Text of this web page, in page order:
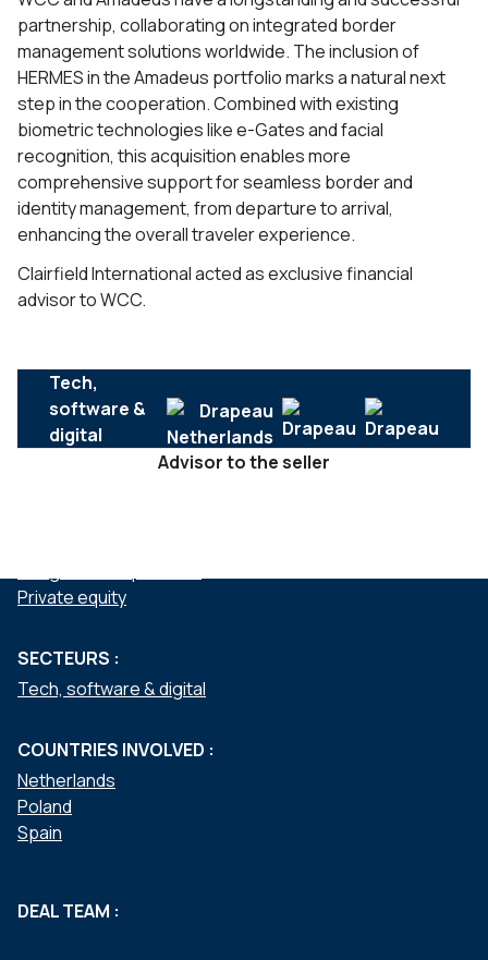
partnership, collaborating on integrated border
management solutions worldwide. The inclusion of
HERMES in the Amadeus portfolio marks a natural next
step in the cooperation. Combined with existing
biometric technologies like e-Gates and facial
recognition, this acquisition enables more
comprehensive support for seamless border and
identity management, from departure to arrival,
enhancing the overall traveler experience.
Clairfield International acted as exclusive financial
advisor to WCC.
Tech,
software &
digital
Advisor to the seller
Private equity
SECTEURS :
Tech, software & digital
COUNTRIES INVOLVED :
Netherlands
Poland
Spain
DEAL TEAM :